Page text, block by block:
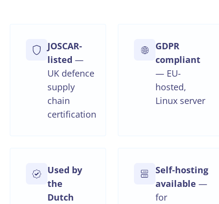
JOSCAR-
listed —
UK defence
supply
chain
certification
GDPR
compliant
— EU-
hosted,
Linux server
Used by
the
Dutch
Self-hosting
available —
for